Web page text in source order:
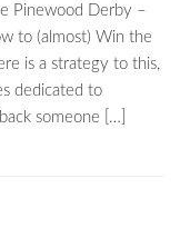
Pinewood Derby –
to (almost) Win the
is a strategy to this,
dedicated to
someone […]